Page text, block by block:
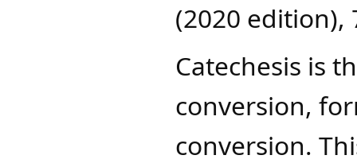
(2020 edition),
Catechesis is
conversion,
conversion.